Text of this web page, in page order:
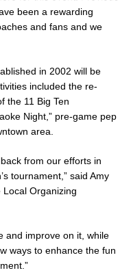
been a rewarding
and fans and we
in 2002 will be
included the re-
the 11 Big Ten
Night,” pre-game pep
area.
from our efforts in
tournament,” said Amy
Organizing
and improve on it, while
ways to enhance the fun